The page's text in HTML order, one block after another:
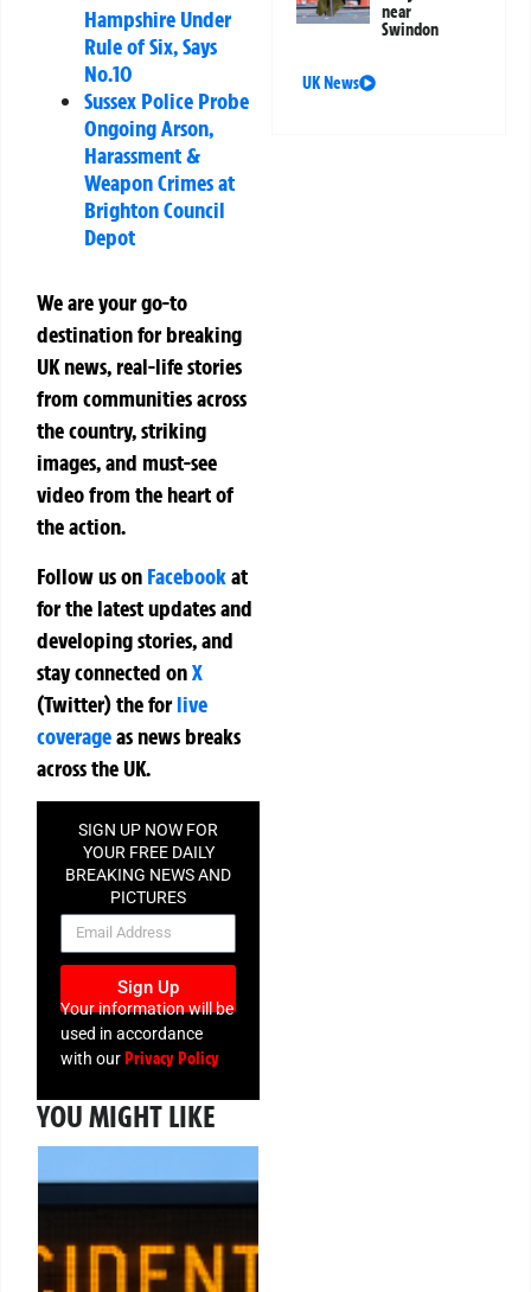
Hampshire Under
Rule of Six, Says
No.10
Sussex Police Probe
Ongoing Arson,
Harassment &
Weapon Crimes at
Brighton Council
Depot
We are your go-to
destination for breaking
UK news, real-life stories
from communities across
the country, striking
images, and must-see
video from the heart of
the action.
Follow us on Facebookat
for the latest updates and
developing stories, and
stay connected onX
(Twitter)theforlive
coverageas news breaks
across the UK.
SIGN UP NOW FOR
YOUR FREE DAILY
BREAKING NEWS AND
PICTURES
NEWSLETTER
Sign Up
Your information will be
used in accordance
with ourPrivacy Policy
YOU MIGHT LIKE
near
Swindon
UK News